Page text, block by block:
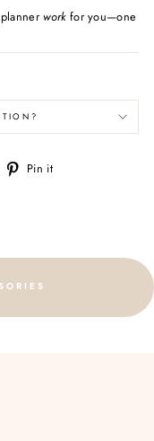
plannerworkfor you—one
Pin it